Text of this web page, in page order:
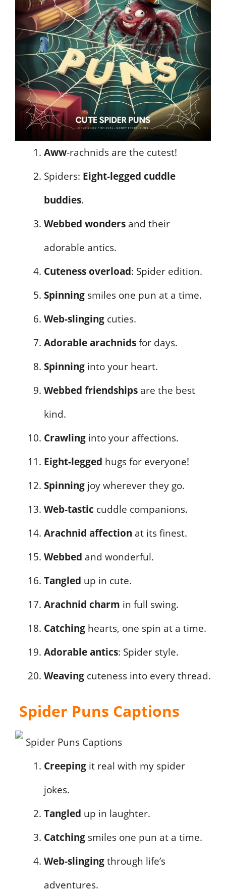
Aww-rachnids are the cutest!
Spiders: Eight-legged cuddle
buddies.
Webbed wonders and their
adorable antics.
Cuteness overload: Spider edition.
Spinning smiles one pun at a time.
Web-slinging cuties.
Adorable arachnidsfor days.
Spinning into your heart.
Webbed friendships are the best
kind.
Crawling into your affections.
Eight-legged hugs for everyone!
Spinning joy wherever they go.
Web-tastic cuddle companions.
Arachnid affection at its finest.
Webbed and wonderful.
Tangled up in cute.
Arachnid charm in full swing.
Catching hearts, one spin at a time.
Adorable antics: Spider style.
Weaving cuteness into every thread.
Spider Puns Captions
Creeping it real with my spider
jokes.
Tangled up in laughter.
Catching smiles one pun at a time.
Web-slingingthrough life’s
adventures.